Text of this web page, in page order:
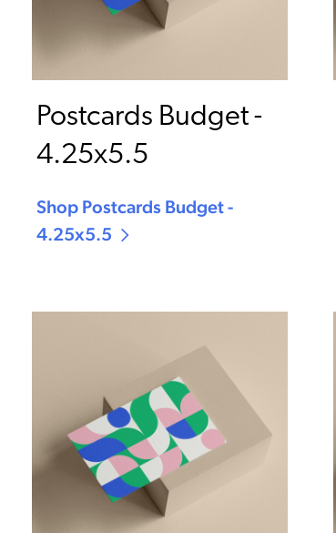
Postcards Budget -
4.25x5.5
Shop Postcards Budget -
4.25x5.5